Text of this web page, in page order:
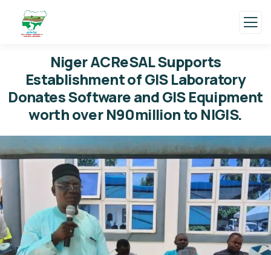
Niger ACReSAL Supports
Establishment of GIS Laboratory
Donates Software and GIS Equipment
worth over N90million to NIGIS.